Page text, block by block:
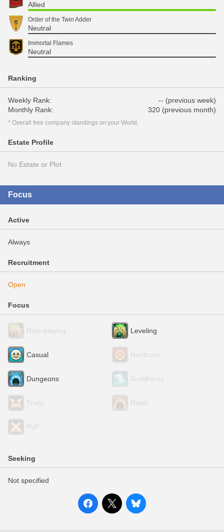
Allied
Order of the Twin Adder
Neutral
Immortal Flames
Neutral
Ranking
Weekly Rank:
-- (previous week)
Monthly Rank:
320 (previous month)
* Overall free company standings on your World.
Estate Profile
No Estate or Plot
Focus
Active
Always
Recruitment
Open
Focus
Role-playing Leveling
Casual Hardcore
Dungeons Guildhests
Trials Raids
PvP
Seeking
Not specified